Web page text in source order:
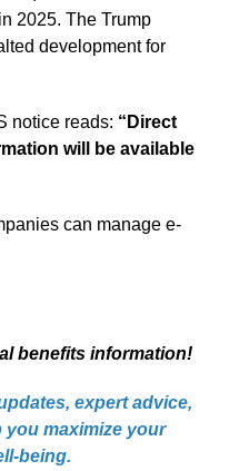
2025. The Trump
development for
notice reads: “Direct
will be available
can manage e-
benefits information!
expert advice,
you maximize your
being.